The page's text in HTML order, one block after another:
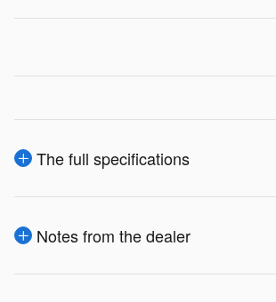
The full specifications
Notes from the dealer